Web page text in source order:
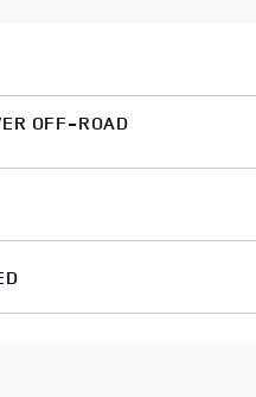
OFF-ROAD